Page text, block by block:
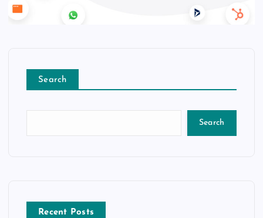
Search
Search
Recent Posts